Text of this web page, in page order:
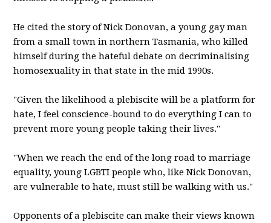
He cited the story of Nick Donovan, a young gay man
from a small town in northern Tasmania, who killed
himself during the hateful debate on decriminalising
homosexuality in that state in the mid 1990s.
"Given the likelihood a plebiscite will be a platform for
hate, I feel conscience-bound to do everything I can to
prevent more young people taking their lives."
"When we reach the end of the long road to marriage
equality, young LGBTI people who, like Nick Donovan,
are vulnerable to hate, must still be walking with us."
Opponents of a plebiscite can make their views known